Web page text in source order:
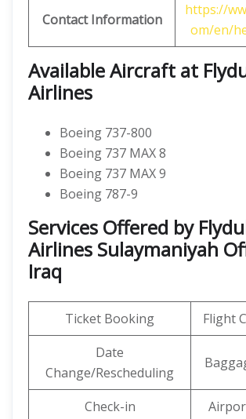
Contact Information
https://
om/en/
Available Aircraft at
Airlines
Boeing 737-800
Boeing 737 MAX 8
Boeing 737 MAX 9
Boeing 787-9
Services Offered by
Airlines Sulaymaniyah
Iraq
Ticket Booking
Flight
Date
Change/Rescheduling
Check-in